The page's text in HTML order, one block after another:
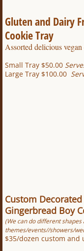
Gluten and Dairy
Cookie Tray
Assorted delicious
Small Tray $50.00
Large Tray $100.00
Custom
Gingerbread Boy
(We can do different
themes/events//showers/
$35/dozen custom and